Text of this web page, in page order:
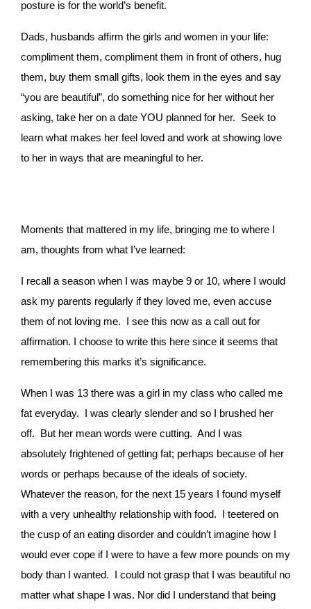
posture is for the world’s benefit.
Dads, husbands affirm the girls and women in your life:
compliment them, compliment them in front of others, hug
them, buy them small gifts, look them in the eyes and say
“you are beautiful”, do something nice for her without her
asking, take her on a date YOU planned for her.
Seek to
learn what makes her feel loved and work at showing love
to her in ways that are meaningful to her.
Moments that mattered in my life, bringing me to where I
am, thoughts from what I’ve learned:
I recall a season when I was maybe 9 or 10, where I would
ask my parents regularly if they loved me, even accuse
them of not loving me. I see this now as a call out for
affirmation. I choose to write this here since it seems that
remembering this marks it’s significance.
When I was 13 there was a girl in my class who called me
fat everyday. I was clearly slender and so I brushed her
off. But her mean words were cutting. And I was
absolutely frightened of getting fat; perhaps because of her
words or perhaps because of the ideals of society.
Whatever the reason, for the next 15 years I found myself
with a very unhealthy relationship with food. I teetered on
the cusp of an eating disorder and couldn’t imagine how I
would ever cope if I were to have a few more pounds on my
body than I wanted. I could not grasp that I was beautiful no
matter what shape I was. Nor did I understand that being